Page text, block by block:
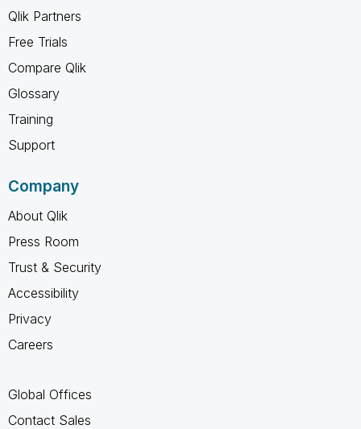
Qlik Partners
Free Trials
Compare Qlik
Glossary
Training
Support
Company
About Qlik
Press Room
Trust & Security
Accessibility
Privacy
Careers
Global Offices
Contact Sales